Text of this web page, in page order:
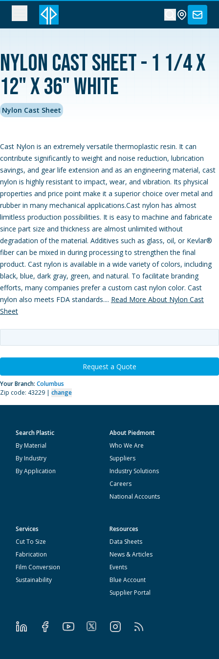
Nylon Cast Sheet - 1 1/4 x
12" x 36" White
Nylon Cast Sheet
Cast Nylon is an extremely versatile thermoplastic resin. It can
contribute significantly to weight and noise reduction, lubrication
savings, and gear life extension and as an engineering material, cast
nylon is highly resistant to impact, wear, and vibration. Its physical
properties and price point make it a superior choice over metal and
rubber in many mechanical applications.Cast nylon has almost
limitless production possibilities. It is easy to machine and fabricate
since part size and thickness are almost unlimited without
degradation of the material. Additives such as glass, oil, or Kevlar®
fiber can be mixed in during processing to strengthen the final
product. Cast nylon is available in a wide variety of colors, including
black, blue, dark gray, green, and natural. To facilitate branding
efforts, many companies prefer a custom cast nylon color. Cast
nylon also meets FDA standards.... Read More About Nylon Cast
Sheet
Request a Quote
Your Branch: Columbus
Zip code: 43229 | change
Search Plastic
By Material
By Industry
By Application
About Piedmont
Who We Are
Suppliers
Industry Solutions
Careers
National Accounts
Services
Cut To Size
Fabrication
Film Conversion
Sustainability
Resources
Data Sheets
News & Articles
Events
Blue Account
Supplier Portal